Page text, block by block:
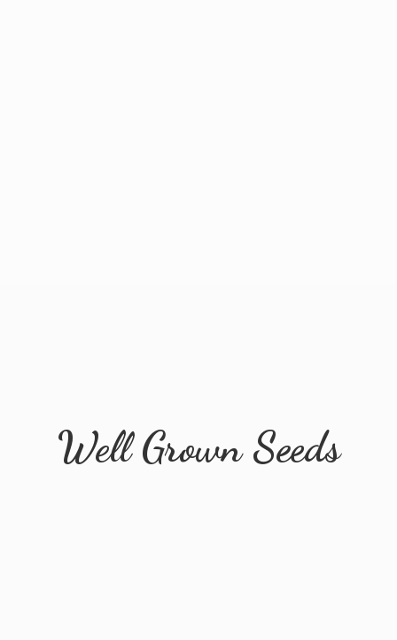
WellGrown Seeds